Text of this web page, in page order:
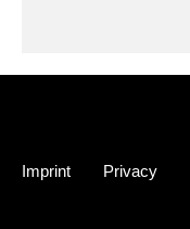
Imprint Privacy